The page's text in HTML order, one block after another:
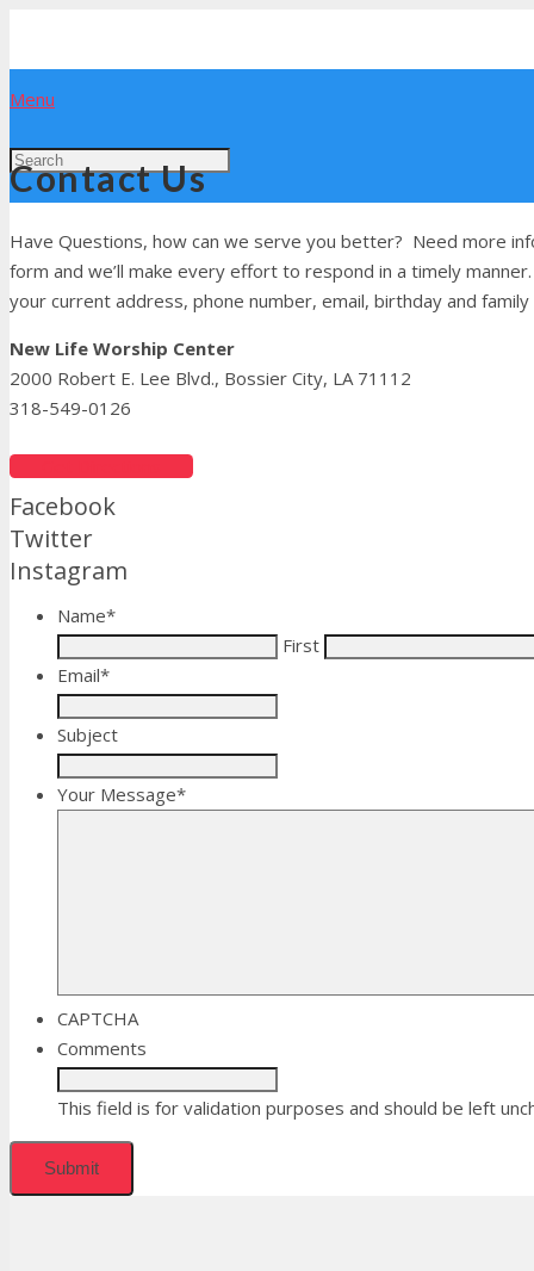
Menu
Contact Us
Have Questions, how can we serve you better? Need more
form and we’ll make every effort to respond in a timely
your current address, phone number, email, birthday and
New Life Worship Center
2000 Robert E. Lee Blvd., Bossier City, LA 71112
318-549-0126
Facebook
Twitter
Instagram
Name*
First
Email*
Subject
Your Message*
CAPTCHA
Comments
This field is for validation purposes and should be left